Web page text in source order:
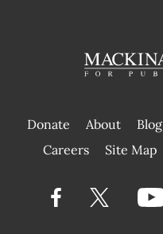
Donate About Blog
Careers Site Map